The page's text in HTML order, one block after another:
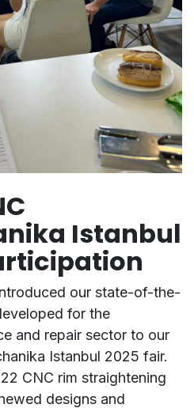
Istanbul
our state-of-the-
for the
and repair sector to our
Istanbul 2025 fair.
CNC rim straightening
designs and